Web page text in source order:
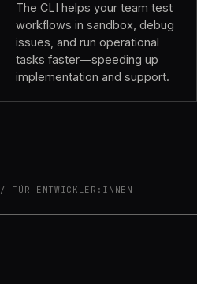
The CLI helps your team test
workflows in sandbox, debug
issues, and run operational
tasks faster—speeding up
implementation and support.
FÜR ENTWICKLER:INNEN